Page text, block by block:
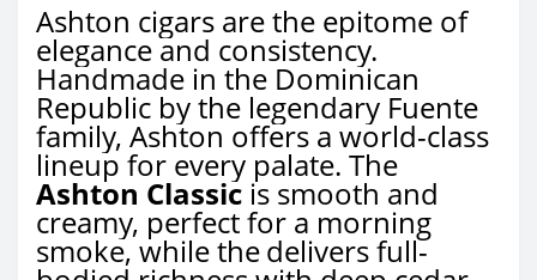
Ashton cigars are the epitome of
elegance and consistency.
Handmade in the Dominican
Republic by the legendary Fuente
family, Ashton offers a world-class
lineup for every palate. The
Ashton Classic is smooth and
creamy, perfect for a morning
smoke, while thedelivers full-